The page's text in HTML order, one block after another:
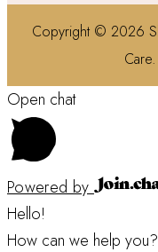
Copyright © 2026
Open chat
Powered by
Hello!
How can we help you?